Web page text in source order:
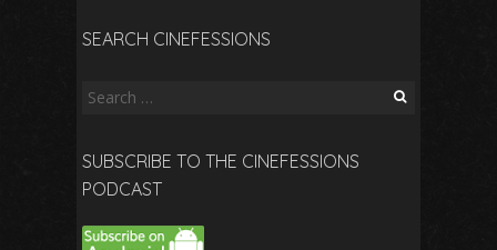
SEARCH CINEFESSIONS
Search
SUBSCRIBE TO THE CINEFESSIONS
PODCAST